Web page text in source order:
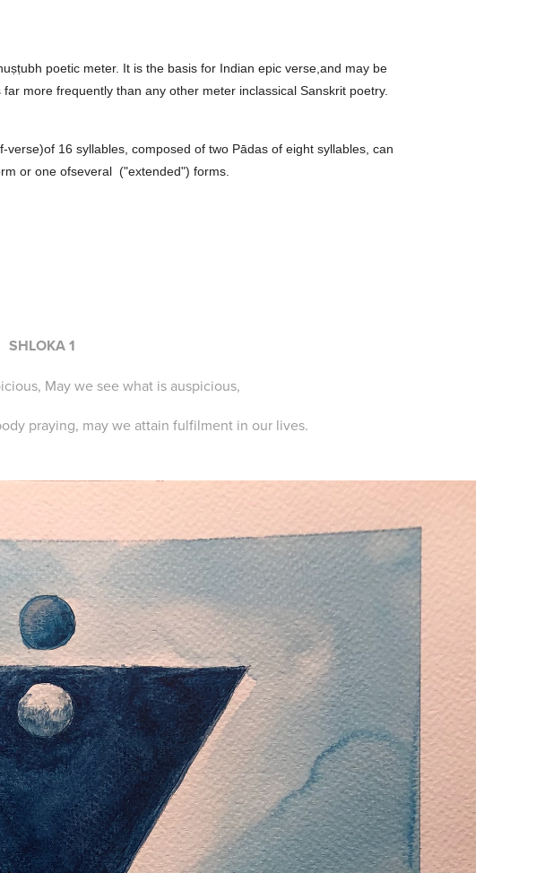
poetic meter. It is the basis for Indian epic verse,and may be
more frequently than any other meter inclassical Sanskrit poetry.
16 syllables, composed of two Pādas of eight syllables, can
or one ofseveral ("extended") forms.
SHLOKA 1
May we see what is auspicious,
praying, may we attain fulfilment in our lives.